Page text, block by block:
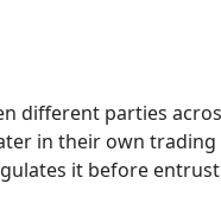
different parties
in their own
it before